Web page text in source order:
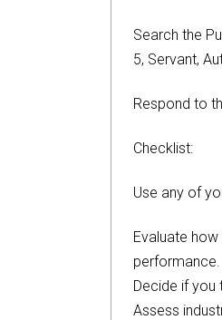
Search the
5, Servant,
Respond to
Checklist:
Use any of
Evaluate
performance.
Decide if you
Assess